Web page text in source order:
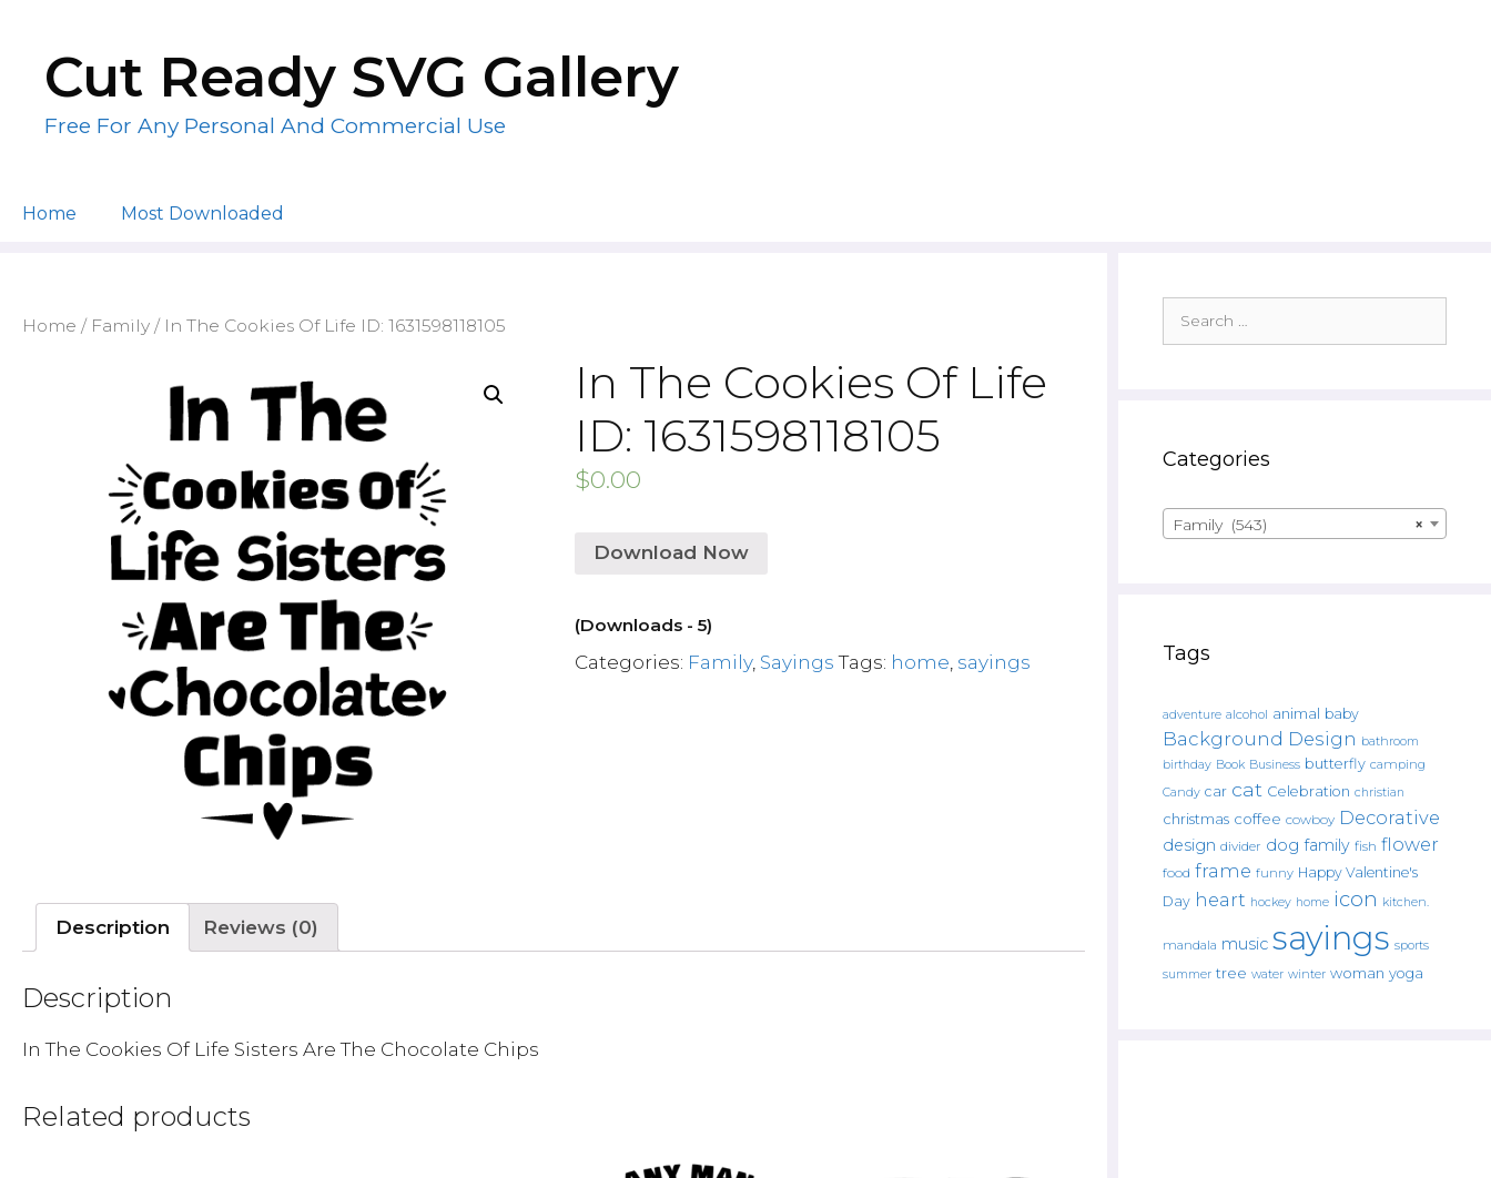
contentCut Ready SVG Gallery
Free For Any Personal And Commercial Use
Home Most Downloaded
Home / Family / In The Cookies Of Life ID: 1631598118105
In The Cookies Of Life
ID: 1631598118105
$0.00
Download Now
(Downloads - 5)
Categories: Family, Sayings Tags: home sayings
Description Reviews (0)
Description
In The Cookies Of Life Sisters Are The Chocolate Chips
Related products
for:
Categories
×
Family (543)
Tags
adventure alcohol animal baby
Background Design bathroom
birthday Book Business butterfly camping
Candy car cat Celebration christian
christmas coffee cowboy Decorative
design divider dog family fish flower
food frame funny Happy Valentine's
Day heart hockey home icon kitchen.
mandala music sayings sports
summer tree water winter woman yoga